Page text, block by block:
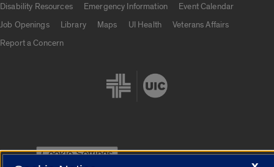
Disability Resources
Emergency Information
Event Calendar
Job Openings
Library Maps UI Health
Veterans Affairs
Report a Concern
Cookie Settings